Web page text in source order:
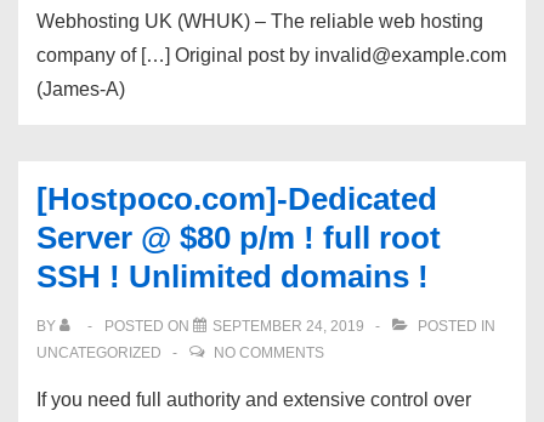
Webhosting UK (WHUK) – The reliable web hosting
company of […] Original post by invalid@example.com
(James-A)
[Hostpoco.com]-Dedicated
Server @ $80 p/m ! full root
SSH ! Unlimited domains !
BY POSTED ON SEPTEMBER 24, 2019
POSTED IN
UNCATEGORIZED
NO COMMENTS
If you need full authority and extensive control over